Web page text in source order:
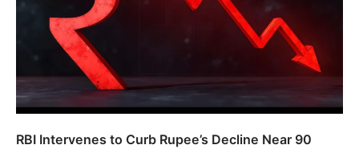
RBI Intervenes to Curb Rupee’s Decline Near 90